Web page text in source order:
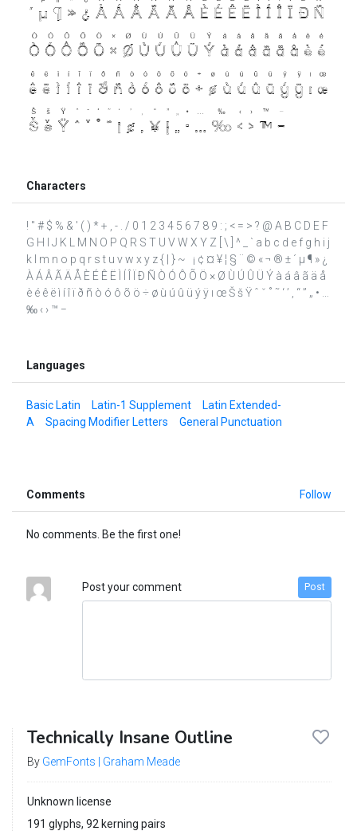
Characters
! " # $ % & ' ( ) * + , - . / 0 1 2 3 4 5 6 7 8 9 : ; < = > ? @ A B C D E F
G H I J K L M N O P Q R S T U V W X Y Z [ \ ] ^ _ ` a b c d e f g h i j
k l m n o p q r s t u v w x y z { | } ~ ¡ ¢ ¤ ¥ ¦ § ¨ © « ¬ ® ± ´ µ ¶ » ¿
À Á Â Ã Ä Å È É Ê Ë Ì Í Î Ï Ð Ñ Ò Ó Ô Õ Ö × Ø Ù Ú Û Ü Ý à á â ã ä å
è é ê ë ì í î ï ð ñ ò ó ô õ ö ÷ ø ù ú û ü ý ÿ ı œ Š š Ÿ ˆ ˇ ˚ ˜ ‘ ’ ‚ “ ” „ • …
‰ ‹ › ™ −
Languages
Basic Latin Latin-1 Supplement
Latin Extended-
A
Spacing Modifier Letters General Punctuation
Comments Follow
No comments. Be the first one!
Post your comment Post
Technically Insane Outline
By GemFonts | Graham Meade
Unknown license
191 glyphs, 92 kerning pairs